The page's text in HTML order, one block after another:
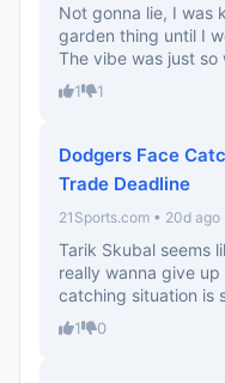
Not gonna lie, I was
garden thing until I
The vibe was just so
1 1
Dodgers Face
Trade Deadline
21Sports.com • 20d ago
Tarik Skubal seems
really wanna give
catching situation is
1 0